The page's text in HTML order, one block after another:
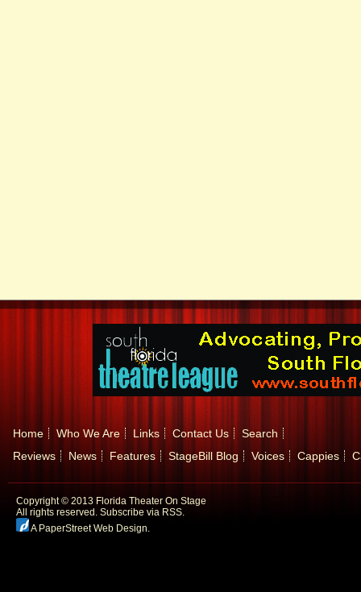
Home Who We Are Links Contact Us
Search
Reviews
News Features StageBill Blog Voices Cappies
Copyright © 2013 Florida Theater On Stage
All rights reserved. Subscribe via RSS.
A PaperStreet Web Design.